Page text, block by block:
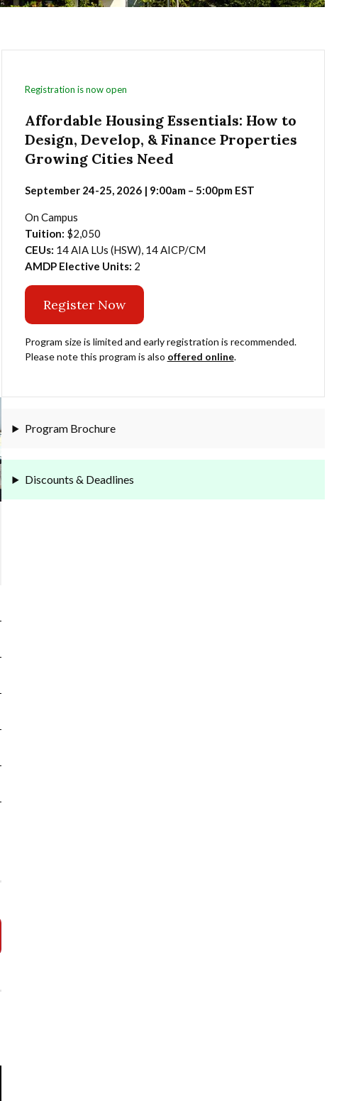
Registration is now open
Affordable Housing Essentials: How to
Design, Develop, & Finance Properties
Growing Cities Need
September 24-25, 2026 | 9:00am – 5:00pm EST
On Campus
Tuition: $2,050
CEUs: 14 AIA LUs (HSW), 14 AICP/CM
AMDP Elective Units: 2
Register Now
Program size is limited and early registration is recommended.
Please note this program is also offered online.
Program Brochure
Discounts & Deadlines